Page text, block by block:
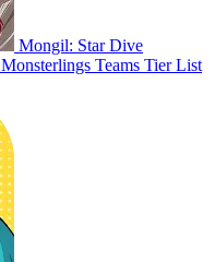
Mongil: Star Dive
Monsterlings Teams Tier List